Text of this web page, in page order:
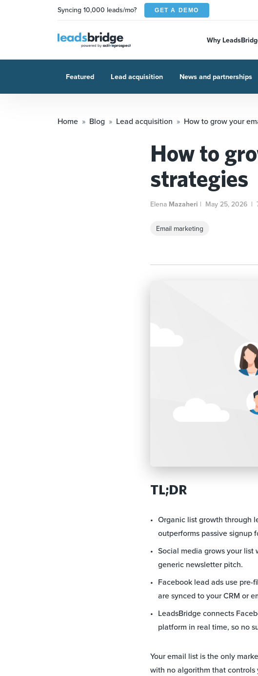
Syncing 10,000 leads/mo? GET A DEMO
Why
Featured Lead acquisition News and partnerships
Home Blog Lead acquisition How to grow your
How to
strategies
Elena Mazaheri | May 25, 2026 |
Email marketing
TL;DR
Organic list growth through
outperforms passive signup
Social media grows your list
generic newsletter pitch.
Facebook lead ads use
are synced to your CRM or
LeadsBridge connects
platform in real time, so no
Your email list is the only
with no algorithm that